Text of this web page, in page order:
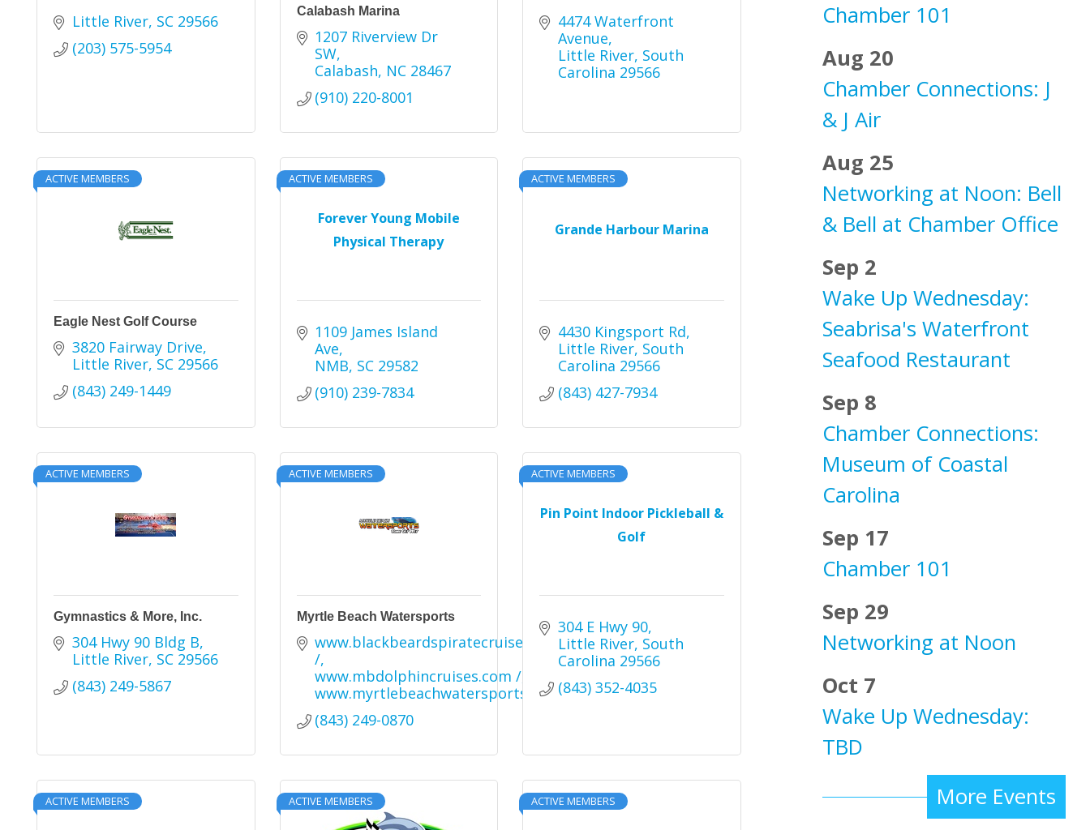
Little River SC 29566
(203) 575-5954
Calabash Marina
1207 Riverview Dr
SW
Calabash NC 28467
(910) 220-8001
4474 Waterfront
Avenue
Little River South
Carolina 29566
ACTIVE MEMBERS
Eagle Nest Golf Course
3820 Fairway Drive
Little River SC 29566
(843) 249-1449
Forever Young Mobile
Physical Therapy
ACTIVE MEMBERS
1109 James Island
Ave
NMB SC 29582
(910) 239-7834
Grande Harbour Marina
ACTIVE MEMBERS
4430 Kingsport Rd
Little River South
Carolina 29566
(843) 427-7934
ACTIVE MEMBERS
Gymnastics & More, Inc.
304 Hwy 90 Bldg B
Little River SC 29566
(843) 249-5867
ACTIVE MEMBERS
Myrtle Beach Watersports
www.blackbeardspiratecruise.com
/
www.mbdolphincruises.com /
www.myrtlebeachwatersports.com
(843) 249-0870
Pin Point Indoor Pickleball &
Golf
ACTIVE MEMBERS
304 E Hwy 90
Little River South
Carolina 29566
(843) 352-4035
ACTIVE MEMBERS ACTIVE MEMBERS ACTIVE MEMBERS
Chamber 101
Aug 20
Chamber Connections: J
& J Air
Aug 25
Networking at Noon: Bell
& Bell at Chamber Office
Sep 2
Wake Up Wednesday:
Seabrisa's Waterfront
Seafood Restaurant
Sep 8
Chamber Connections:
Museum of Coastal
Carolina
Sep 17
Chamber 101
Sep 29
Networking at Noon
Oct 7
Wake Up Wednesday:
TBD
More Events